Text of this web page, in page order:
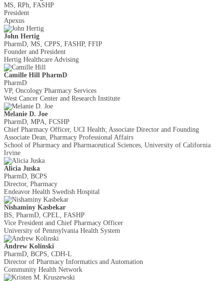
MS, RPh, FASHP
President
Apexus
John Hertig
PharmD, MS, CPPS, FASHP, FFIP
Founder and President
Hertig Healthcare Advising
Camille Hill PharmD
PharmD
VP, Oncology Pharmacy Services
West Cancer Center and Research Institute
Melanie D. Joe
PharmD, MPA, FCSHP
Chief Pharmacy Officer, UCI Health; Associate Director and Founding
Associate Dean, Pharmacy Professional Affairs
School of Pharmacy and Pharmaceutical Sciences, University of California
Irvine
Alicia Juska
PharmD, BCPS
Director, Pharmacy
Endeavor Health Swedish Hospital
Nishaminy Kasbekar
BS, PharmD, CPEL, FASHP
Vice President and Chief Pharmacy Officer
University of Pennsylvania Health System
Andrew Kolinski
PharmD, BCPS, CDH-L
Director of Pharmacy Informatics and Automation
Community Health Network